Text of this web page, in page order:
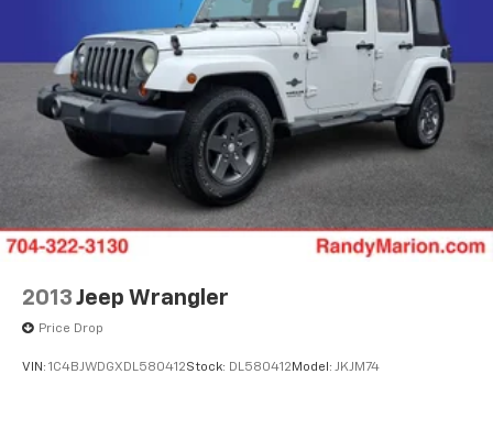
2013 Jeep Wrangler
Price Drop
VIN: 1C4BJWDGXDL580412Stock: DL580412 Model: JKJM74